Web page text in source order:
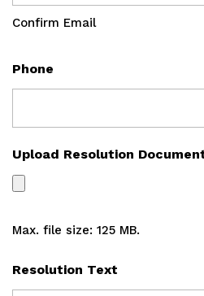
Confirm Email
Phone
Upload Resolution
Max. file size: 125 MB.
Resolution Text